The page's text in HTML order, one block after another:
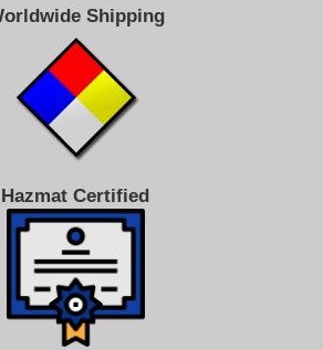
Shipping
Hazmat Certified